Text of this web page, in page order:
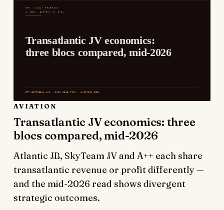
AVIATION
Transatlantic JV economics: three
blocs compared, mid-2026
Atlantic JB, SkyTeam JV and A++ each share
transatlantic revenue or profit differently —
and the mid-2026 read shows divergent
strategic outcomes.